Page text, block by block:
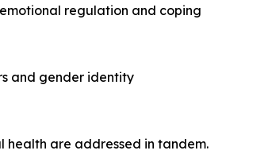
regulation and coping
and gender identity
health are addressed in tandem.